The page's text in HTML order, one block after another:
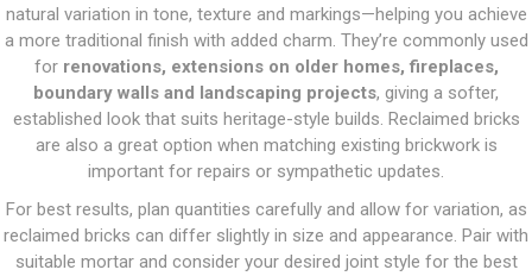
natural variation in tone, texture and markings—helping you achieve
a more traditional finish with added charm. They’re commonly used
for renovations, extensions on older homes, fireplaces,
boundary walls and landscaping projects, giving a softer,
established look that suits heritage-style builds. Reclaimed bricks
are also a great option when matching existing brickwork is
important for repairs or sympathetic updates.
For best results, plan quantities carefully and allow for variation, as
reclaimed bricks can differ slightly in size and appearance. Pair with
suitable mortar and consider your desired joint style for the best